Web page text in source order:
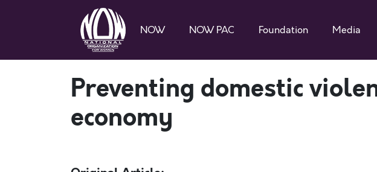
NOW NOW PAC Foundation Media
Preventing domestic
economy